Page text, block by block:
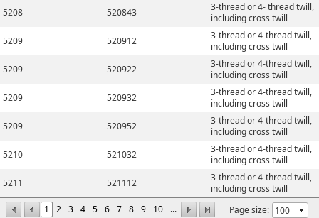
1 2 3 4 5 6 7 8 9 10 ... Page size:
5208
520843
3-thread or 4- thread twill,
including cross twill
5209
520912
3-thread or 4-thread twill,
including cross twill
5209
520922
3-thread or 4-thread twill,
including cross twill
5209
520932
3-thread or 4-thread twill,
including cross twill
5209
520952
3-thread or 4-thread twill,
including cross twill
5210
521032
3-thread or 4-thread twill,
including cross twill
5211
521112
3-thread or 4-thread twill,
including cross twill